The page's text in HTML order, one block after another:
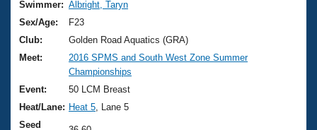
Training Plans
Swimming Guides
Video Stroke Analysis
Club Finder
2026 Summer Nationals
National Championships
Results And Rankings
About Us
What Is Masters Swimming?
USMS Community
Join
Swimmer: Albright, Taryn
Sex/Age:
F23
Club:
Golden Road Aquatics (GRA)
Meet:
2016 SPMS and South West Zone Summer
Championships
Event:
50 LCM Breast
Heat/Lane: Heat 5 , Lane 5
Seed